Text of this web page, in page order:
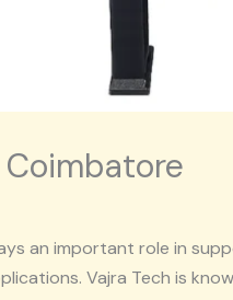
an important role in
Vajra Tech is